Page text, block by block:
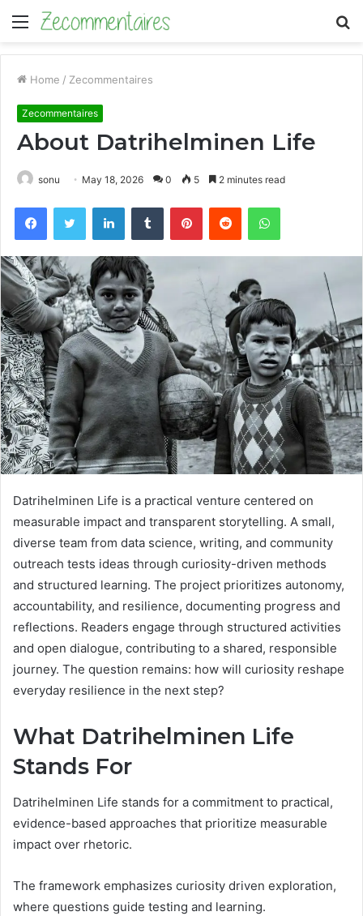
Menu
Home / Zecommentaires
Zecommentaires
About Datrihelminen Life
sonu May 18, 2026 0 5 2 minutes read
FacebookTwitter LinkedInTumblr PinterestReddit WhatsApp
Datrihelminen Life is a practical venture centered on
measurable impact and transparent storytelling. A small,
diverse team from data science, writing, and community
outreach tests ideas through curiosity-driven methods
and structured learning. The project prioritizes autonomy,
accountability, and resilience, documenting progress and
reflections. Readers engage through structured activities
and open dialogue, contributing to a shared, responsible
journey. The question remains: how will curiosity reshape
everyday resilience in the next step?
What Datrihelminen Life
Stands For
Datrihelminen Life stands for a commitment to practical,
evidence-based approaches that prioritize measurable
impact over rhetoric.
The framework emphasizes curiosity driven exploration,
where questions guide testing and learning.